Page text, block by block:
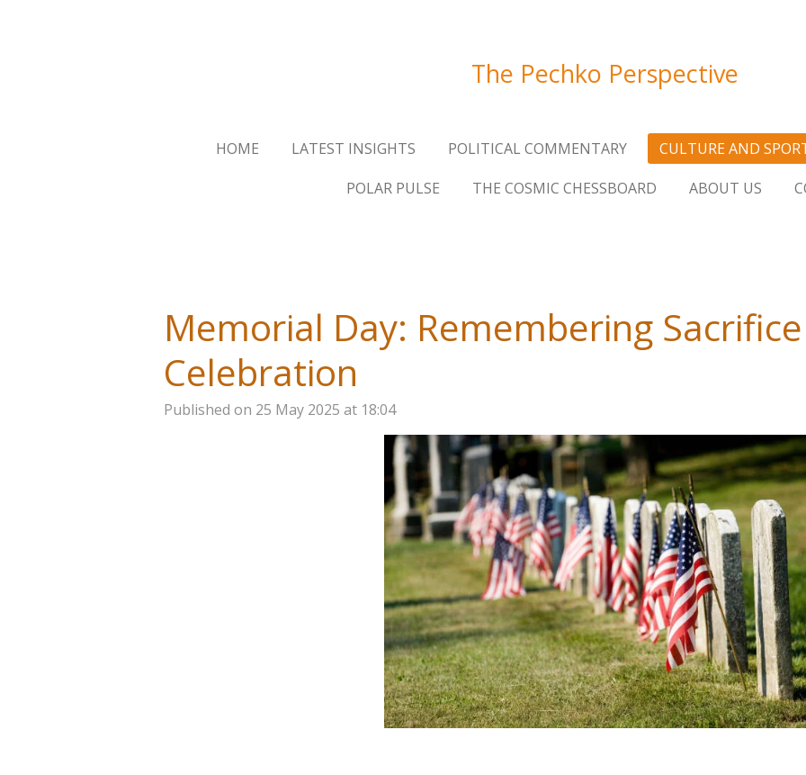
The Pechko Perspective
HOME LATEST INSIGHTS POLITICAL COMMENTARY CULTURE AND
POLAR PULSE
THE COSMIC CHESSBOARD ABOUT US
Memorial Day: Remembering
Celebration
Published on 25 May 2025 at 18:04